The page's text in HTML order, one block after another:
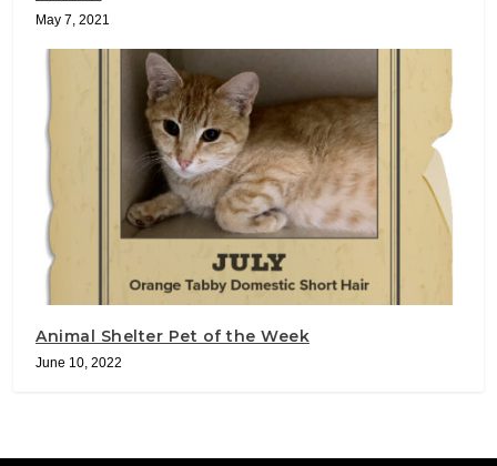
May 7, 2021
Animal Shelter Pet of the Week
June 10, 2022